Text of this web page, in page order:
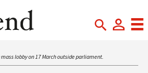
lobby on 17 March outside parliament.